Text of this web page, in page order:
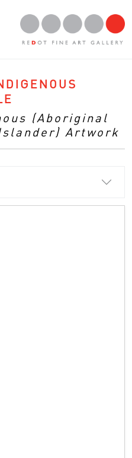
(Aboriginal
Artwork